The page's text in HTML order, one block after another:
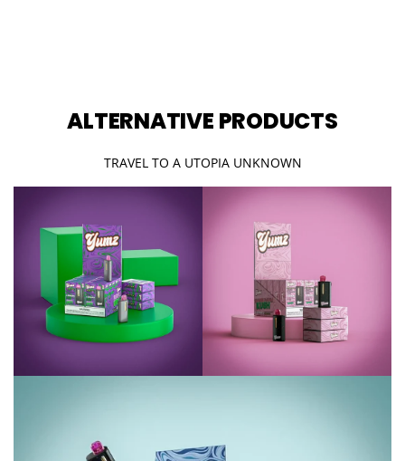
ALTERNATIVE PRODUCTS
TRAVEL TO A UTOPIA UNKNOWN